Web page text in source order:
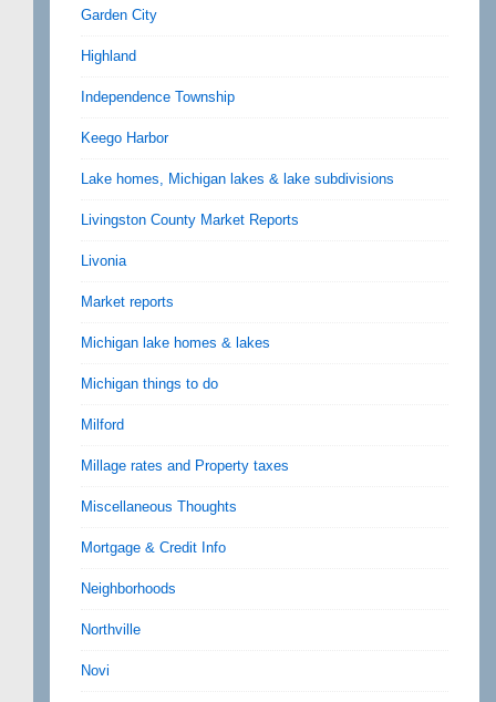
Garden City
Highland
Independence Township
Keego Harbor
Lake homes, Michigan lakes & lake subdivisions
Livingston County Market Reports
Livonia
Market reports
Michigan lake homes & lakes
Michigan things to do
Milford
Millage rates and Property taxes
Miscellaneous Thoughts
Mortgage & Credit Info
Neighborhoods
Northville
Novi